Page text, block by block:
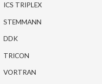
ICS TRIPLEX
STEMMANN
DDK
TRICON
VORTRAN